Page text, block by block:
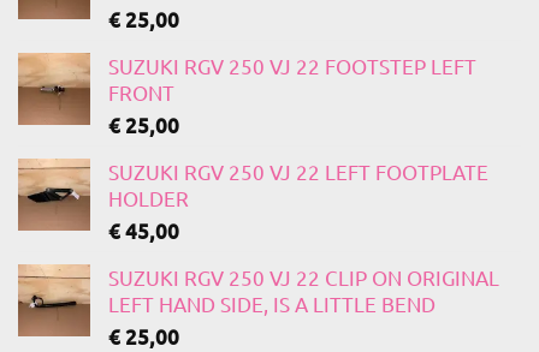
€25,00
SUZUKI RGV 250 VJ 22 FOOTSTEP LEFT
FRONT
€25,00
SUZUKI RGV 250 VJ 22 LEFT FOOTPLATE
HOLDER
€45,00
SUZUKI RGV 250 VJ 22 CLIP ON ORIGINAL
LEFT HAND SIDE, IS A LITTLE BEND
€25,00